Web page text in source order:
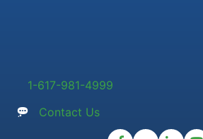
1-617-981-4999
Contact Us